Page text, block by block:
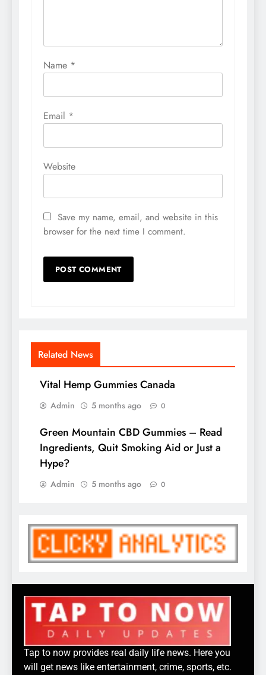
Name *
Email *
Website
Save my name, email, and website in this
browser for the next time I comment.
Related News
Vital Hemp Gummies Canada
Admin 5 months ago 0
Green Mountain CBD Gummies – Read
Ingredients, Quit Smoking Aid or Just a
Hype?
Admin 5 months ago 0
Tap to now provides real daily life news. Here you
will get news like entertainment, crime, sports, etc.